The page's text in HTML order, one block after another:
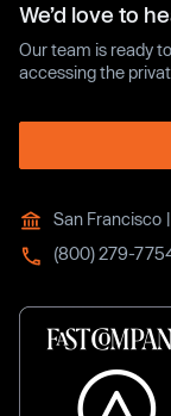
We’d love to
Our team is ready
accessing the
San Francisco
(800) 279-